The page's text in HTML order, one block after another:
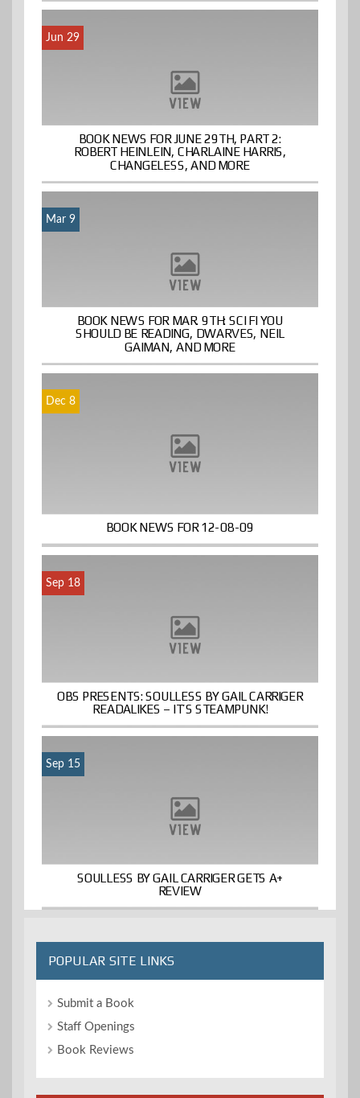
Jun 29
BOOK NEWS FOR JUNE 29TH, PART 2:
ROBERT HEINLEIN, CHARLAINE HARRIS,
CHANGELESS, AND MORE
Mar 9
BOOK NEWS FOR MAR. 9TH: SCI FI YOU
SHOULD BE READING, DWARVES, NEIL
GAIMAN, AND MORE
Dec 8
BOOK NEWS FOR 12-08-09
Sep 18
OBS PRESENTS: SOULLESS BY GAIL CARRIGER
READALIKES – IT’S STEAMPUNK!
Sep 15
SOULLESS BY GAIL CARRIGER GETS A+
REVIEW
POPULAR SITE LINKS
Submit a Book
Staff Openings
Book Reviews